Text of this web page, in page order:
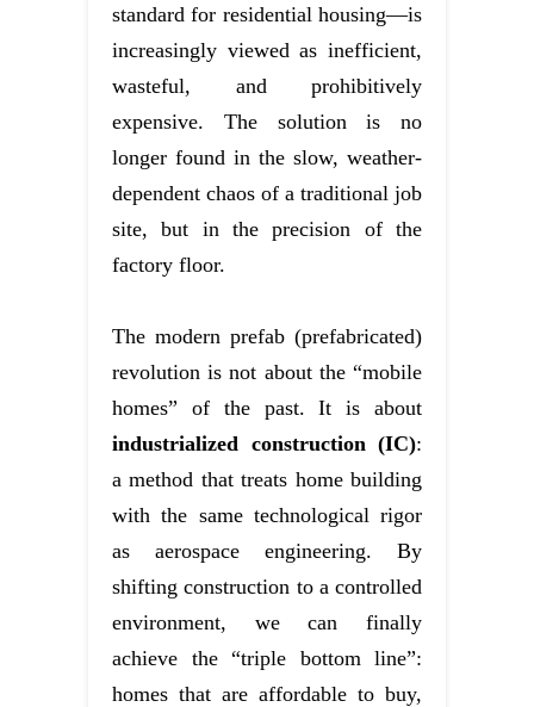
standard for residential housing—is
increasingly viewed as inefficient,
wasteful, and prohibitively
expensive. The solution is no
longer found in the slow, weather-
dependent chaos of a traditional job
site, but in the precision of the
factory floor.
The modern prefab (prefabricated)
revolution is not about the “mobile
homes” of the past. It is about
industrialized construction (IC):
a method that treats home building
with the same technological rigor
as aerospace engineering. By
shifting construction to a controlled
environment, we can finally
achieve the “triple bottom line”:
homes that are affordable to buy,